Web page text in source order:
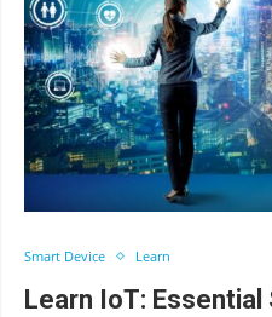
Smart Device Learn
Learn IoT: Essential